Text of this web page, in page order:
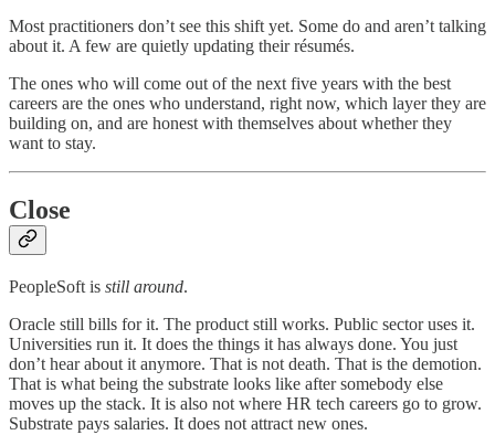
Most practitioners don’t see this shift yet. Some do and aren’t talking
about it. A few are quietly updating their résumés.
The ones who will come out of the next five years with the best
careers are the ones who understand, right now, which layer they are
building on, and are honest with themselves about whether they
want to stay.
Close
PeopleSoft is still around.
Oracle still bills for it. The product still works. Public sector uses it.
Universities run it. It does the things it has always done. You just
don’t hear about it anymore. That is not death. That is the demotion.
That is what being the substrate looks like after somebody else
moves up the stack. It is also not where HR tech careers go to grow.
Substrate pays salaries. It does not attract new ones.